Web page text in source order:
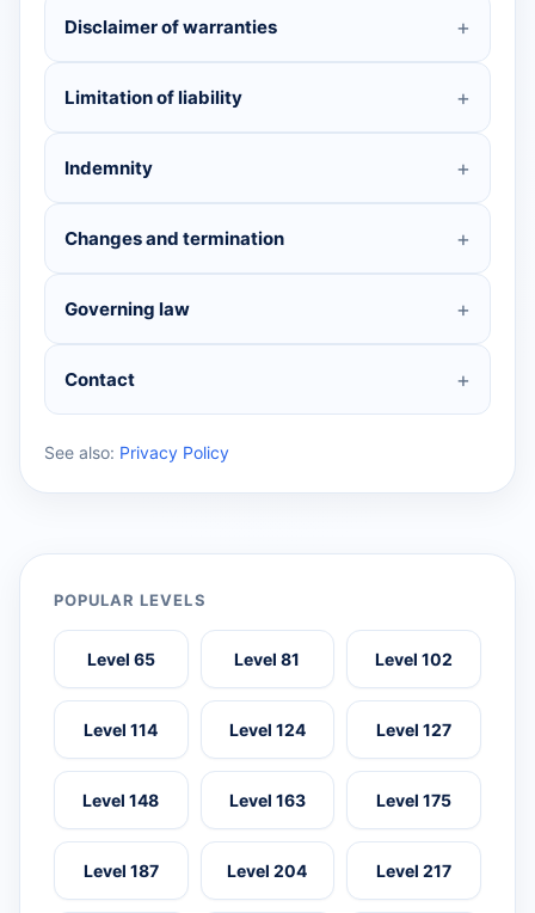
Disclaimer of warranties
Limitation of liability
Indemnity
Changes and termination
Governing law
Contact
See also: Privacy Policy
POPULAR LEVELS
Level 65 Level 81 Level 102
Level 114 Level 124 Level 127
Level 148 Level 163 Level 175
Level 187 Level 204 Level 217